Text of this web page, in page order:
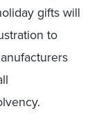
gifts will
to